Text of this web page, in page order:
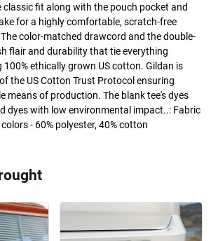
classic fit along with the pouch pocket and
for a highly comfortable, scratch-free
color-matched drawcord and the double-
flair and durability that tie everything
ethically grown US cotton. Gildan is
the US Cotton Trust Protocol ensuring
means of production. The blank tee's dyes
dyes with low environmental impact..: Fabric
- 60% polyester, 40% cotton